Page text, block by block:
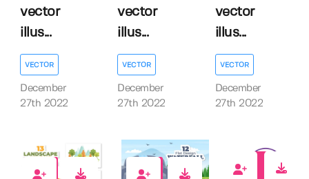
vector
illus...
VECTOR
December
27th 2022
vector
illus...
VECTOR
December
27th 2022
vector
illus...
VECTOR
December
27th 2022